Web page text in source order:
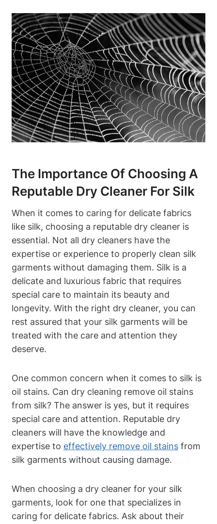
The‍ Importance Of Choosing A
Reputable Dry Cleaner For Silk
When it comes to caring for delicate ‍fabrics
like ⁤silk, choosing a ⁢reputable dry cleaner is‌
essential. Not all​ dry cleaners have the
⁣expertise ⁣or experience to properly clean ⁤silk
garments without damaging​ them. Silk is ‌a
delicate and luxurious fabric ⁣that requires
special care‍ to maintain its beauty and⁤
longevity. With the right dry cleaner, you ⁤can⁤
rest‍ assured that⁣ your⁤ silk garments will be
treated with the care and ⁢attention they‌
deserve.
One common concern when it​ comes ⁤to​ silk is
oil stains. Can dry cleaning ​remove oil‍ stains
from silk? The answer is‌ yes, but it requires
special‌ care and attention. Reputable dry
cleaners will have ‌the knowledge and
expertise⁣ to effectively remove oil stains from
silk garments without causing damage.
When choosing‌ a dry cleaner for your​ silk
garments, look for ⁤one that specializes in
caring for delicate ⁣fabrics. Ask about their